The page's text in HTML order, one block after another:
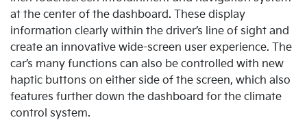
at the center of the dashboard. These display
information clearly within the driver’s line of sight and
create an innovative wide-screen user experience. The
car’s many functions can also be controlled with new
haptic buttons on either side of the screen, which also
features further down the dashboard for the climate
control system.